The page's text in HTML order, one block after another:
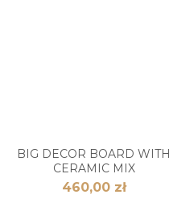
BIG DECOR BOARD WITH
CERAMIC MIX
460,00 zł